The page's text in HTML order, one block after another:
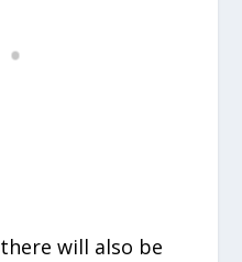
will also be